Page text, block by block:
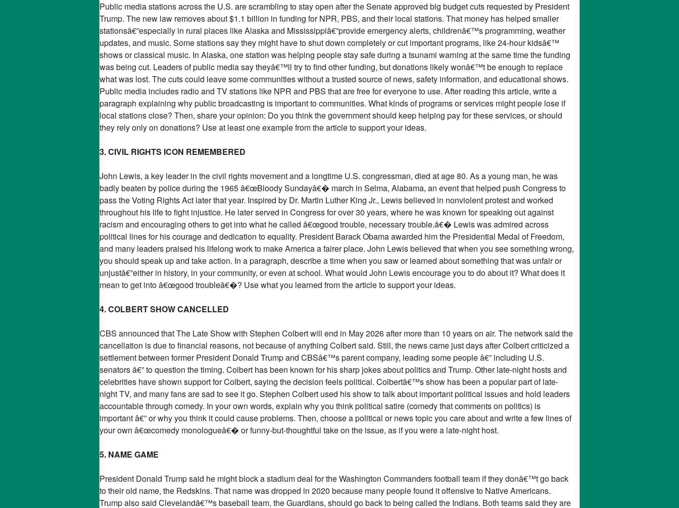
Public media stations across the U.S. are scrambling to stay open after the Senate approved big budget cuts requested by President
Trump. The new law removes about $1.1 billion in funding for NPR, PBS, and their local stations. That money has helped smaller
stationsâ€”especially in rural places like Alaska and Mississippiâ€”provide emergency alerts, childrenâ€™s programming, weather
updates, and music. Some stations say they might have to shut down completely or cut important programs, like 24-hour kidsâ€™
shows or classical music. In Alaska, one station was helping people stay safe during a tsunami warning at the same time the funding
was being cut. Leaders of public media say theyâ€™ll try to find other funding, but donations likely wonâ€™t be enough to replace
what was lost. The cuts could leave some communities without a trusted source of news, safety information, and educational shows.
Public media includes radio and TV stations like NPR and PBS that are free for everyone to use. After reading this article, write a
paragraph explaining why public broadcasting is important to communities. What kinds of programs or services might people lose if
local stations close? Then, share your opinion: Do you think the government should keep helping pay for these services, or should
they rely only on donations? Use at least one example from the article to support your ideas.
3. CIVIL RIGHTS ICON REMEMBERED
John Lewis, a key leader in the civil rights movement and a longtime U.S. congressman, died at age 80. As a young man, he was
badly beaten by police during the 1965 â€œBloody Sundayâ€� march in Selma, Alabama, an event that helped push Congress to
pass the Voting Rights Act later that year. Inspired by Dr. Martin Luther King Jr., Lewis believed in nonviolent protest and worked
throughout his life to fight injustice. He later served in Congress for over 30 years, where he was known for speaking out against
racism and encouraging others to get into what he called â€œgood trouble, necessary trouble.â€� Lewis was admired across
political lines for his courage and dedication to equality. President Barack Obama awarded him the Presidential Medal of Freedom,
and many leaders praised his lifelong work to make America a fairer place. John Lewis believed that when you see something wrong,
you should speak up and take action. In a paragraph, describe a time when you saw or learned about something that was unfair or
unjustâ€”either in history, in your community, or even at school. What would John Lewis encourage you to do about it? What does it
mean to get into â€œgood troubleâ€�? Use what you learned from the article to support your ideas.
4. COLBERT SHOW CANCELLED
CBS announced that The Late Show with Stephen Colbert will end in May 2026 after more than 10 years on air. The network said the
cancellation is due to financial reasons, not because of anything Colbert said. Still, the news came just days after Colbert criticized a
settlement between former President Donald Trump and CBSâ€™s parent company, leading some people â€” including U.S.
senators â€” to question the timing. Colbert has been known for his sharp jokes about politics and Trump. Other late-night hosts and
celebrities have shown support for Colbert, saying the decision feels political. Colbertâ€™s show has been a popular part of late-
night TV, and many fans are sad to see it go. Stephen Colbert used his show to talk about important political issues and hold leaders
accountable through comedy. In your own words, explain why you think political satire (comedy that comments on politics) is
important â€” or why you think it could cause problems. Then, choose a political or news topic you care about and write a few lines of
your own â€œcomedy monologueâ€� or funny-but-thoughtful take on the issue, as if you were a late-night host.
5. NAME GAME
President Donald Trump said he might block a stadium deal for the Washington Commanders football team if they donâ€™t go back
to their old name, the Redskins. That name was dropped in 2020 because many people found it offensive to Native Americans.
Trump also said Clevelandâ€™s baseball team, the Guardians, should go back to being called the Indians. Both teams said they are